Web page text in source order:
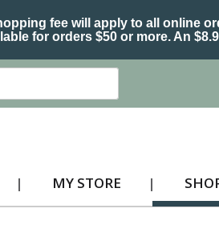
fee will apply to all online
for orders $50 or more. An
MY STORE